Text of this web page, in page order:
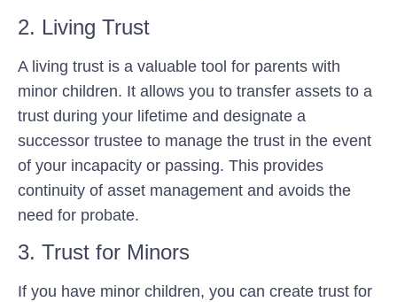
2. Living Trust
A living trust is a valuable tool for parents with
minor children. It allows you to transfer assets to a
trust during your lifetime and designate a
successor trustee to manage the trust in the event
of your incapacity or passing. This provides
continuity of asset management and avoids the
need for probate.
3. Trust for Minors
If you have minor children, you can create trust for